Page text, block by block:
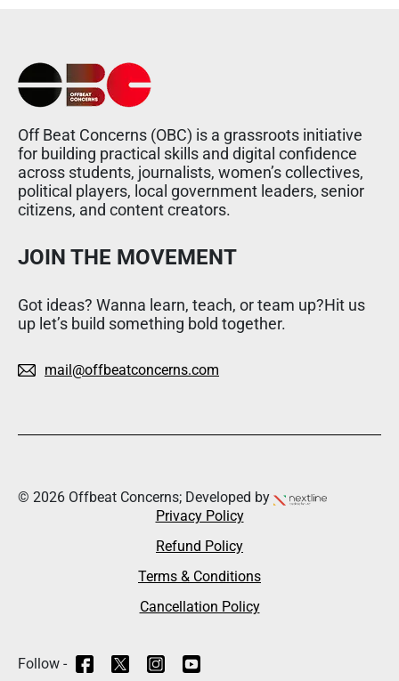
Off Beat Concerns (OBC) is a grassroots initiative
for building practical skills and digital confidence
across students, journalists, women’s collectives,
political players, local government leaders, senior
citizens, and content creators.
JOIN THE MOVEMENT
Got ideas? Wanna learn, teach, or team up?Hit us
up let’s build something bold together.
mail@offbeatconcerns.com
© 2026 Offbeat Concerns; Developed by
Privacy Policy
Refund Policy
Terms & Conditions
Cancellation Policy
Follow -